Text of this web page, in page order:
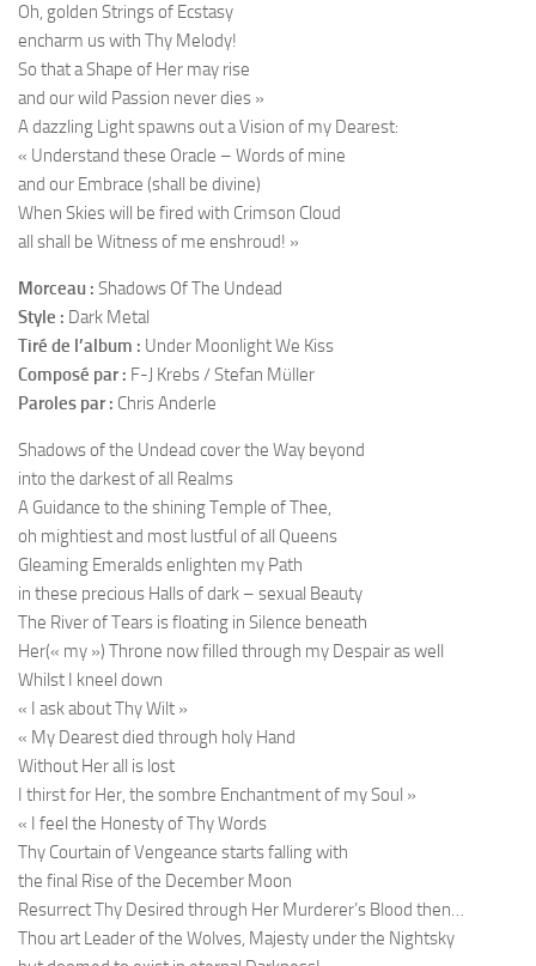
Oh, golden Strings of Ecstasy
encharm us with Thy Melody!
So that a Shape of Her may rise
and our wild Passion never dies »
A dazzling Light spawns out a Vision of my Dearest:
« Understand these Oracle – Words of mine
and our Embrace (shall be divine)
When Skies will be fired with Crimson Cloud
all shall be Witness of me enshroud! »
Morceau : Shadows Of The Undead
Style : Dark Metal
Tiré de l’album : Under Moonlight We Kiss
Composé par : F-J Krebs / Stefan Müller
Paroles par : Chris Anderle
Shadows of the Undead cover the Way beyond
into the darkest of all Realms
A Guidance to the shining Temple of Thee,
oh mightiest and most lustful of all Queens
Gleaming Emeralds enlighten my Path
in these precious Halls of dark – sexual Beauty
The River of Tears is floating in Silence beneath
Her(« my ») Throne now filled through my Despair as well
Whilst I kneel down
« I ask about Thy Wilt »
« My Dearest died through holy Hand
Without Her all is lost
I thirst for Her, the sombre Enchantment of my Soul »
« I feel the Honesty of Thy Words
Thy Courtain of Vengeance starts falling with
the final Rise of the December Moon
Resurrect Thy Desired through Her Murderer’s Blood then…
Thou art Leader of the Wolves, Majesty under the Nightsky